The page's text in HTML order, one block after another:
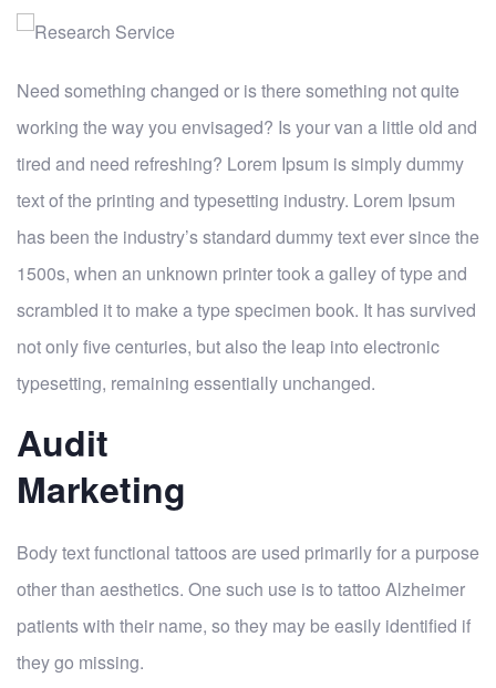
Need something changed or is there something not quite
working the way you envisaged? Is your van a little old and
tired and need refreshing? Lorem Ipsum is simply dummy
text of the printing and typesetting industry. Lorem Ipsum
has been the industry’s standard dummy text ever since the
1500s, when an unknown printer took a galley of type and
scrambled it to make a type specimen book. It has survived
not only five centuries, but also the leap into electronic
typesetting, remaining essentially unchanged.
Audit
Marketing
Body text functional tattoos are used primarily for a purpose
other than aesthetics. One such use is to tattoo Alzheimer
patients with their name, so they may be easily identified if
they go missing.